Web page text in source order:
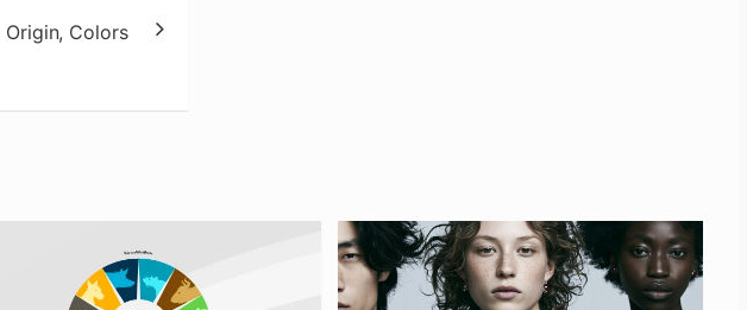
Origin, Colors